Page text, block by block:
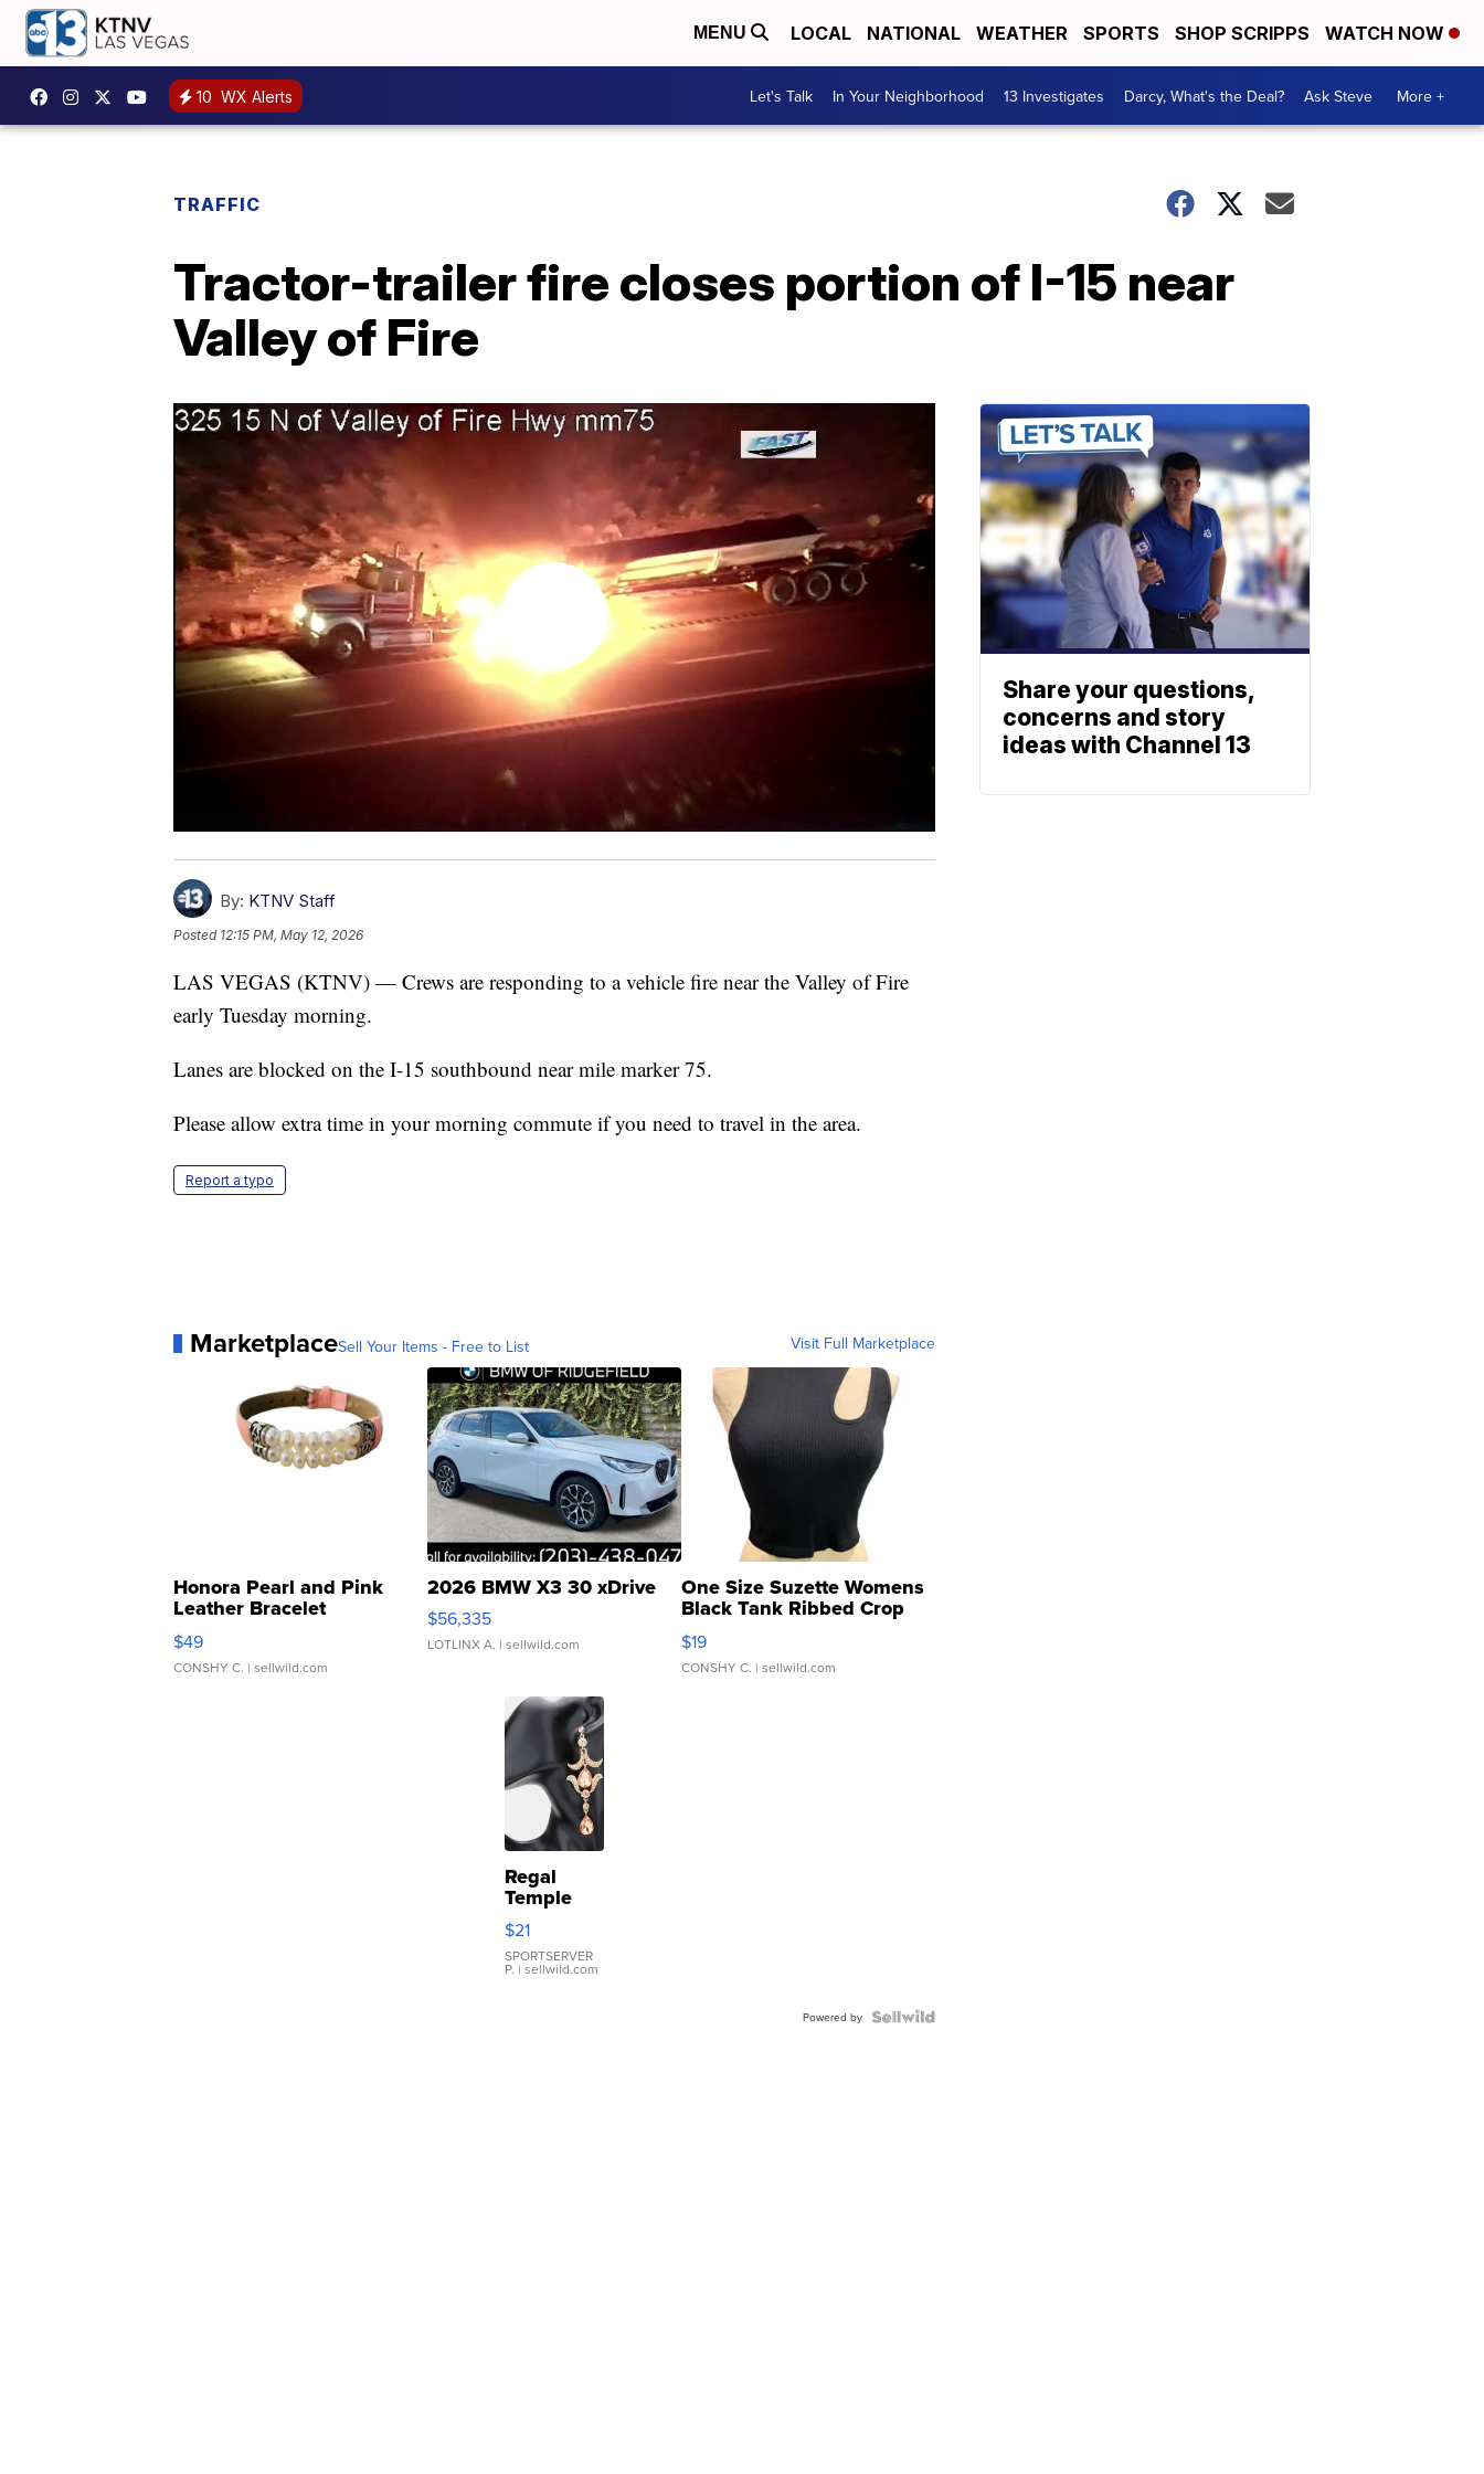
MENU LOCAL NATIONAL WEATHER SPORTS SHOP SCRIPPS WATCH NOW
10 WX Alerts Let's Talk In Your Neighborhood 13 Investigates Darcy, What's the Deal? Ask Steve More +
TRAFFIC
Tractor-trailer fire closes portion of I-15 near
Valley of Fire
By: KTNV Staff
Posted 12:15 PM, May 12, 2026
LAS VEGAS (KTNV) — Crews are responding to a vehicle fire near the Valley of Fire
early Tuesday morning.
Lanes are blocked on the I-15 southbound near mile marker 75.
Please allow extra time in your morning commute if you need to travel in the area.
Report a typo
MarketplaceSell Your Items - Free to List Visit Full Marketplace
Honora Pearl and Pink
Leather Bracelet
Adjustable Buckle Clo...
$49
CONSHY C. | sellwild.com
2026 BMW X3 30 xDrive
$56,335
LOTLINX A. | sellwild.com
One Size Suzette Womens
Black Tank Ribbed Crop
Asymmetrical ...
$19
CONSHY C. | sellwild.com
Regal
Temple
Droplet
Earrings
$21
SPORTSERVER
P. | sellwild.com
Powered by
Share your questions,
concerns and story
ideas with Channel 13